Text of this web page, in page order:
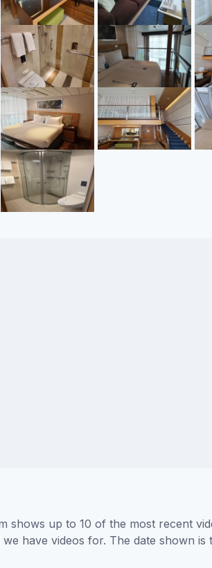
shows up to 10 of the most recent
have videos for. The date shown is